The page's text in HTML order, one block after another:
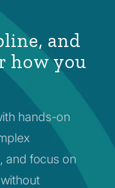
and
how you
hands-on
and focus on